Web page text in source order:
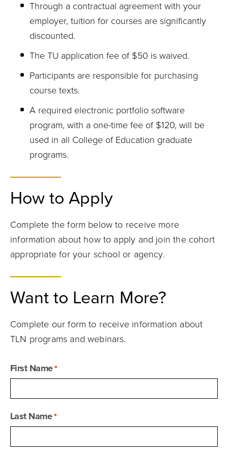
Through a contractual agreement with your
employer, tuition for courses are significantly
discounted.
The TU application fee of $50 is waived.
Participants are responsible for purchasing
course texts.
A required electronic portfolio software
program, with a one-time fee of $120, will be
used in all College of Education graduate
programs.
How to Apply
Complete the form below to receive more
information about how to apply and join the cohort
appropriate for your school or agency.
Want to Learn More?
Complete our form to receive information about
TLN programs and webinars.
First Name
Last Name